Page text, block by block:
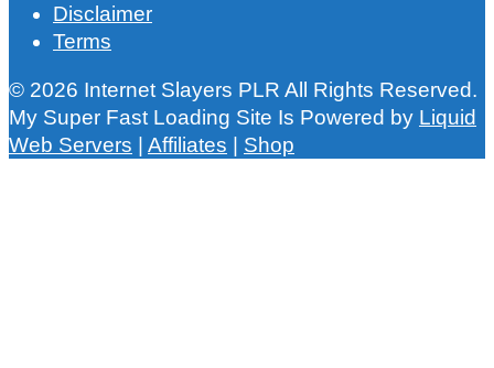
Disclaimer
Terms
© 2026 Internet Slayers PLR All Rights Reserved.
My Super Fast Loading Site Is Powered by Liquid
Web Servers | Affiliates | Shop